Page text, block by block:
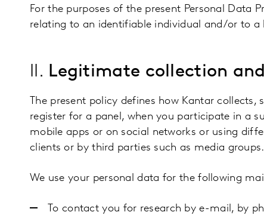
For the purposes of the present Personal Data
relating to an identifiable individual and/or to
II. Legitimate collection
The present policy defines how Kantar
register for a panel, when you participate in a
mobile apps or on social networks or using
clients or by third parties such as media groups.
We use your personal data for the following
To contact you for research by e-mail, by